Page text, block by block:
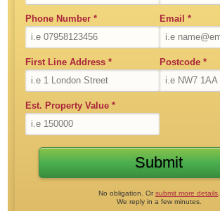
Phone Number * Email *
First Line Address * Postcode *
Est. Property Value *
No obligation. Orsubmit more details.
We reply in a few minutes.